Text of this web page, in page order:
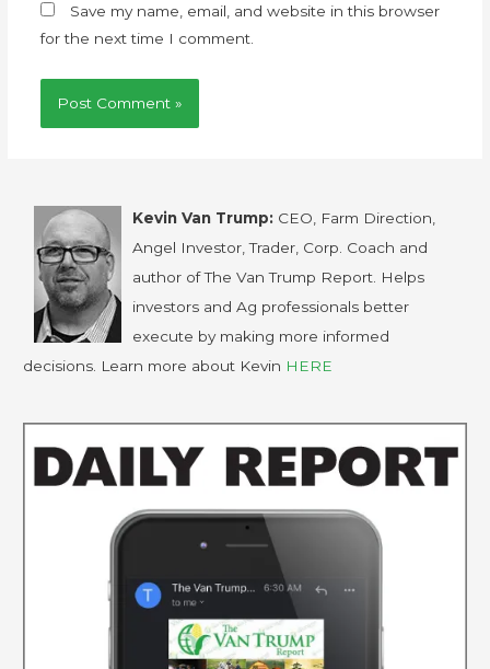
Save my name, email, and website in this browser
for the next time I comment.
Kevin Van Trump: CEO, Farm Direction,
Angel Investor, Trader, Corp. Coach and
author of The Van Trump Report. Helps
investors and Ag professionals better
execute by making more informed
decisions. Learn more about Kevin HERE